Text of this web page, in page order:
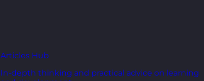
Articles Hub
In-depth thinking and practical advice on learning